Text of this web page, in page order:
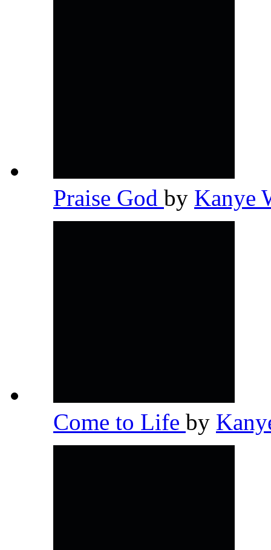
Praise God by Kanye
Come to Life by